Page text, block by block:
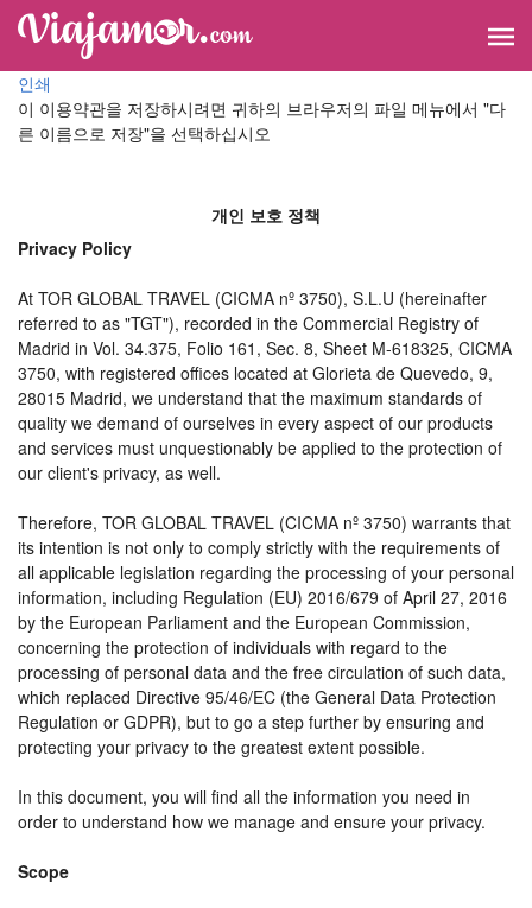
인쇄
이 이용약관을 저장하시려면 귀하의 브라우저의 파일 메뉴에서 "다
른 이름으로 저장"을 선택하십시오
개인 보호 정책
Privacy Policy
At TOR GLOBAL TRAVEL (CICMA nº 3750), S.L.U (hereinafter
referred to as "TGT"), recorded in the Commercial Registry of
Madrid in Vol. 34.375, Folio 161, Sec. 8, Sheet M-618325, CICMA
3750, with registered offices located at Glorieta de Quevedo, 9,
28015 Madrid, we understand that the maximum standards of
quality we demand of ourselves in every aspect of our products
and services must unquestionably be applied to the protection of
our client's privacy, as well.
Therefore, TOR GLOBAL TRAVEL (CICMA nº 3750) warrants that
its intention is not only to comply strictly with the requirements of
all applicable legislation regarding the processing of your personal
information, including Regulation (EU) 2016/679 of April 27, 2016
by the European Parliament and the European Commission,
concerning the protection of individuals with regard to the
processing of personal data and the free circulation of such data,
which replaced Directive 95/46/EC (the General Data Protection
Regulation or GDPR), but to go a step further by ensuring and
protecting your privacy to the greatest extent possible.
In this document, you will find all the information you need in
order to understand how we manage and ensure your privacy.
Scope